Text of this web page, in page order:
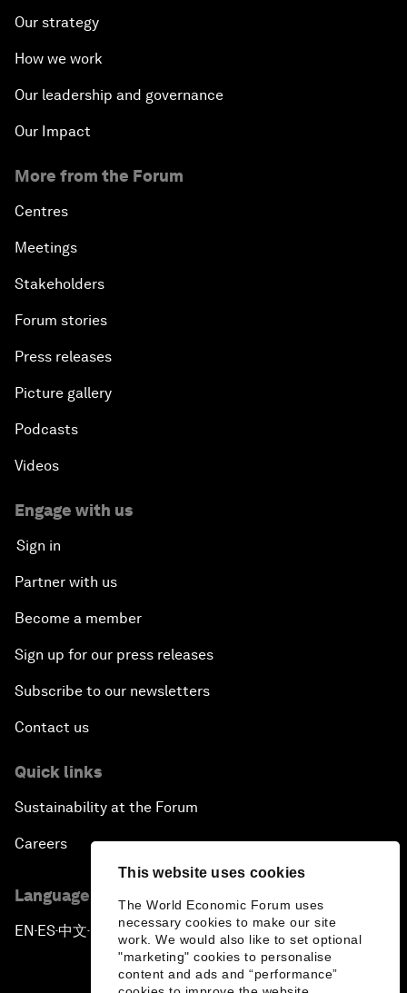
This website uses cookies
The World Economic Forum uses
necessary cookies to make our site
work. We would also like to set optional
"marketing" cookies to personalise
content and ads and “performance”
Our strategy
How we work
Our leadership and governance
Our Impact
More from the Forum
Centres
Meetings
Stakeholders
Forum stories
Press releases
Picture gallery
Podcasts
Videos
Engage with us
Sign in
Partner with us
Become a member
Sign up for our press releases
Subscribe to our newsletters
Contact us
Quick links
Sustainability at the Forum
Careers
Language editions
EN ▪ES▪中文▪ 日本語